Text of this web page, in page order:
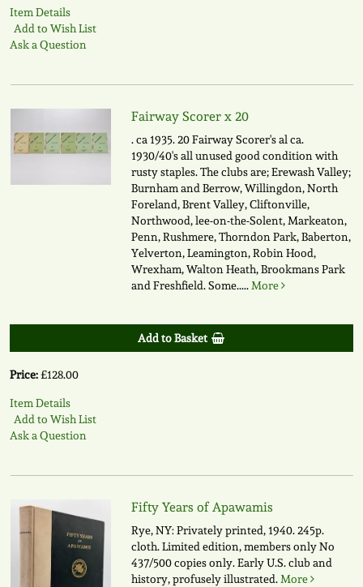
Item Details
Add to Wish List
Ask a Question
Fairway Scorer x 20
. ca 1935. 20 Fairway Scorer's al ca.
1930/40's all unused good condition with
rusty staples. The clubs are; Erewash Valley;
Burnham and Berrow, Willingdon, North
Foreland, Brent Valley, Cliftonville,
Northwood, lee-on-the-Solent, Markeaton,
Penn, Rushmere, Thorndon Park, Baberton,
Yelverton, Leamington, Robin Hood,
Wrexham, Walton Heath, Brookmans Park
and Freshfield. Some.....More
Add to Basket
Price:£128.00
Item Details
Add to Wish List
Ask a Question
Fifty Years of Apawamis
Rye, NY: Privately printed, 1940. 245p.
cloth. Limited edition, members only No
437/500 copies only. Early U.S. club and
history, profusely illustrated.More